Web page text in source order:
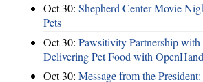
Oct 30: Shepherd Center Movie
Pets
Oct 30: Pawsitivity Partnership with
Delivering Pet Food with OpenHand
Oct 30: Message from the